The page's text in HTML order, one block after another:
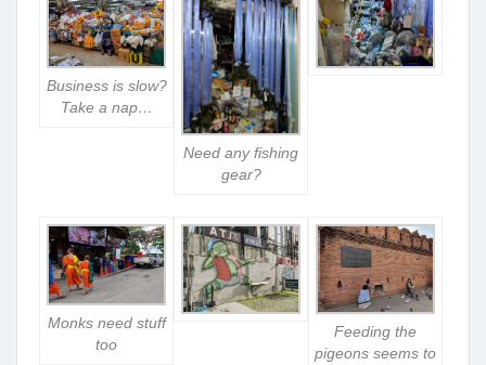
Business is slow?
Take a nap…
Need any fishing
gear?
Monks need stuff
too
Feeding the
pigeons seems to